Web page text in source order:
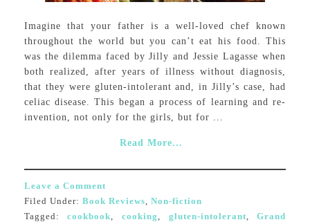
Imagine that your father is a well-loved chef known
throughout the world but you can’t eat his food. This
was the dilemma faced by Jilly and Jessie Lagasse when
both realized, after years of illness without diagnosis,
that they were gluten-intolerant and, in Jilly’s case, had
celiac disease. This began a process of learning and re-
invention, not only for the girls, but for ...
Read More...
Leave a Comment
Filed Under: Book Reviews, Non-fiction
Tagged:cookbook, cooking, gluten-intolerant,Grand